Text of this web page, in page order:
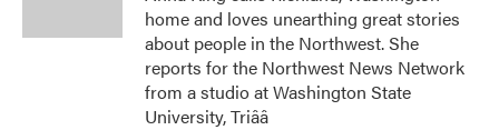
home and loves unearthing great stories
about people in the Northwest. She
reports for the Northwest News Network
from a studio at Washington State
University, Triââ